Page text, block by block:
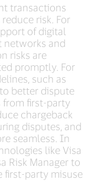
transactions
risk. For
of digital
networks and
risks are
promptly. For
such as
to better dispute
from first-party
chargeback
disputes, and
seamless. In
like Visa
Risk Manager to
first-party misuse